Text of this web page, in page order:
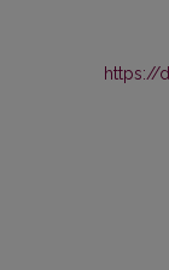
https://